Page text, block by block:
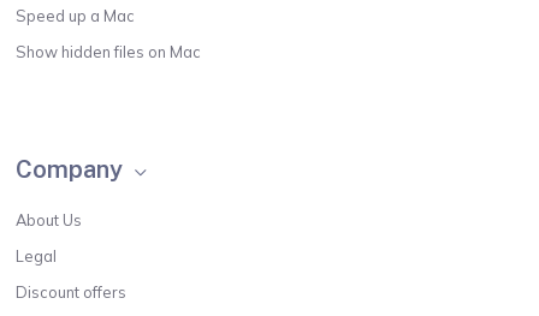
Speed up a Mac
Show hidden files on Mac
Company
About Us
Legal
Discount offers